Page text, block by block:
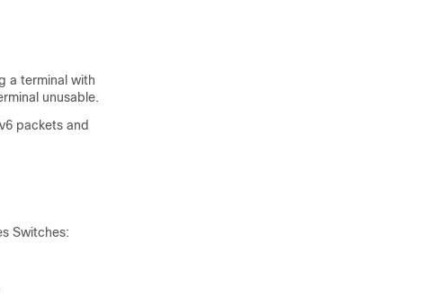
a terminal with
unusable.
packets and
Switches: